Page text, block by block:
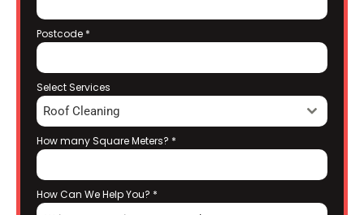
Postcode *
Select Services
Roof Cleaning
How many Square Meters? *
How Can We Help You? *